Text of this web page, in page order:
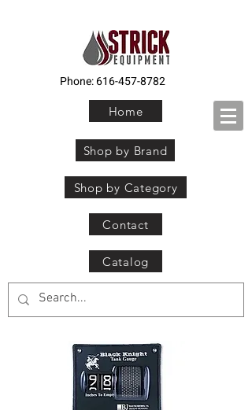
Phone:616-457-8782
Home
Shop by Brand
Shop by Category
Contact
Catalog